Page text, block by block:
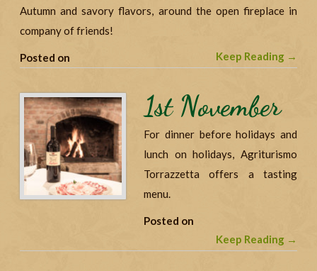
Autumn and savory flavors, around the open fireplace in
company of friends!
Posted on Keep Reading →
1st November
For dinner before holidays and
lunch on holidays, Agriturismo
Torrazzetta offers a tasting
menu.
Posted on
Keep Reading →